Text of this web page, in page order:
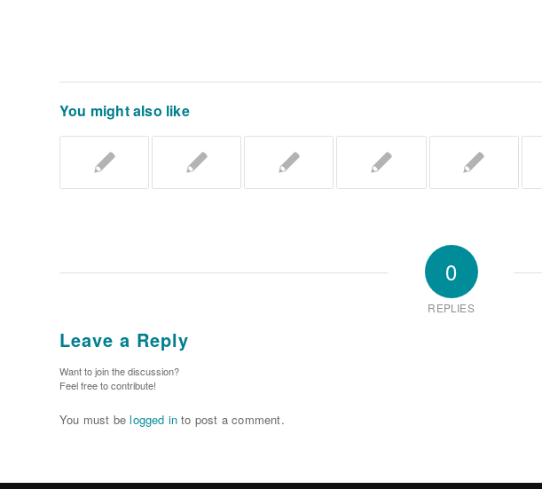
You might also like
0
REPLIES
Leave a Reply
Want to join the discussion?
Feel free to contribute!
You must belogged in to post a comment.